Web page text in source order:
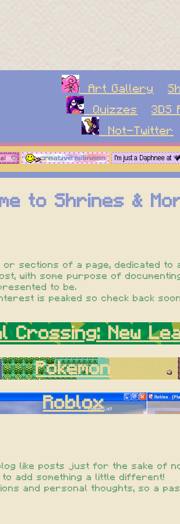
Art Gallery
Quizzes
3DS
Not-Twitter
to Shrines &
or sections of a page, dedicated
with some purpose of
to be.
is peaked so check back
Crossing: New
Pokemon
Roblox
like posts just for the sake of
add something a little different!
and personal thoughts, so a